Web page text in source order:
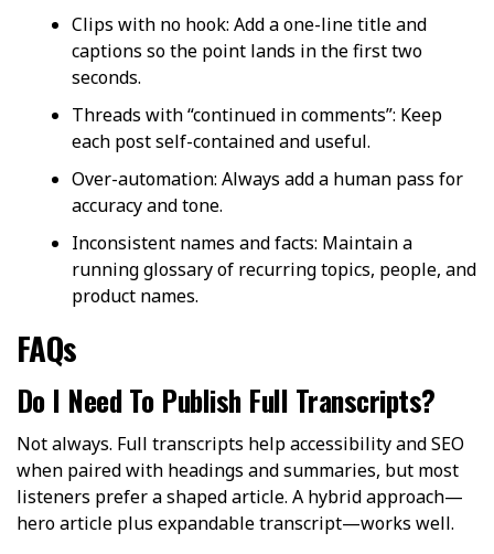
Clips with no hook: Add a one-line title and
captions so the point lands in the first two
seconds.
Threads with “continued in comments”: Keep
each post self-contained and useful.
Over-automation: Always add a human pass for
accuracy and tone.
Inconsistent names and facts: Maintain a
running glossary of recurring topics, people, and
product names.
FAQs
Do I Need To Publish Full Transcripts?
Not always. Full transcripts help accessibility and SEO
when paired with headings and summaries, but most
listeners prefer a shaped article. A hybrid approach—
hero article plus expandable transcript—works well.